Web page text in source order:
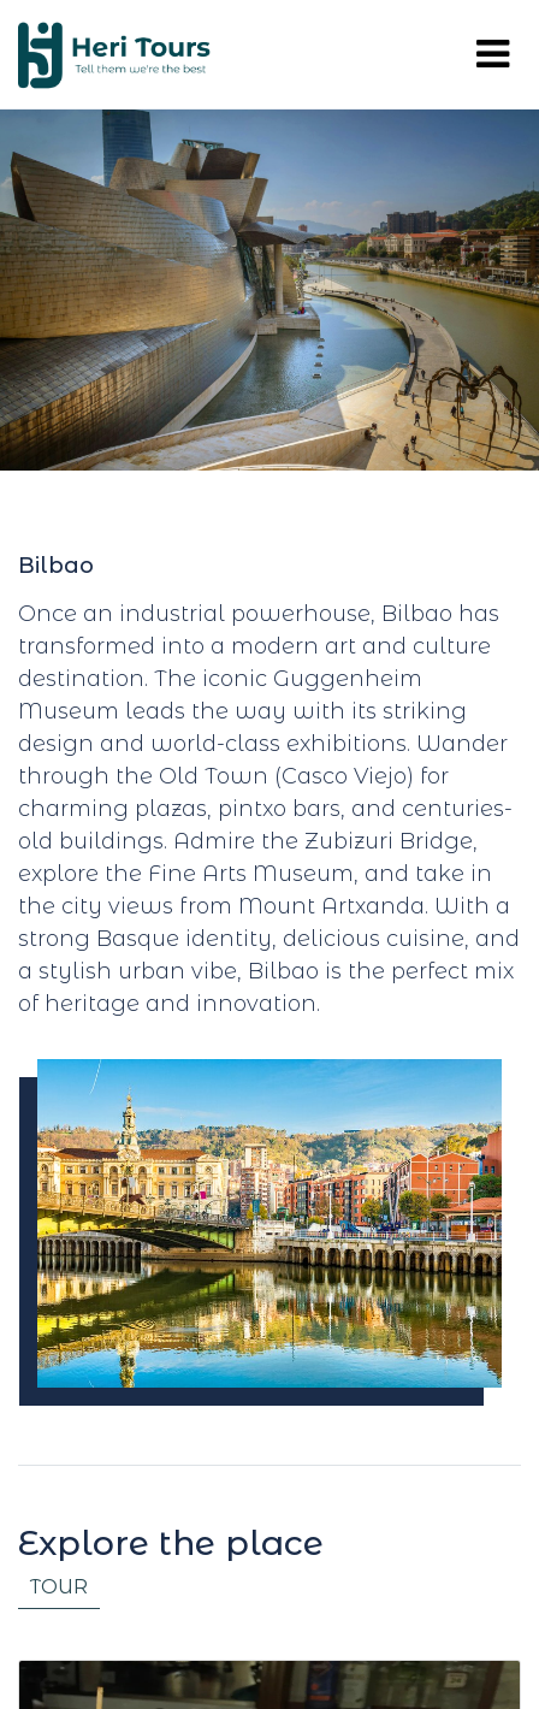
Bilbao
Once an industrial powerhouse, Bilbao has
transformed into a modern art and culture
destination. The iconic Guggenheim
Museum leads the way with its striking
design and world-class exhibitions. Wander
through the Old Town (Casco Viejo) for
charming plazas, pintxo bars, and centuries-
old buildings. Admire the Zubizuri Bridge,
explore the Fine Arts Museum, and take in
the city views from Mount Artxanda. With a
strong Basque identity, delicious cuisine, and
a stylish urban vibe, Bilbao is the perfect mix
of heritage and innovation.
Explore the place
TOUR